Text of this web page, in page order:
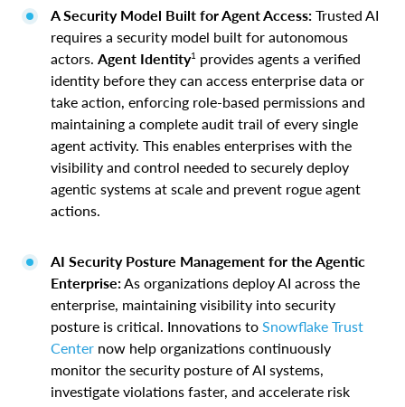
A Security Model Built for Agent Access: Trusted AI
requires a security model built for autonomous
actors. Agent Identity1 provides agents a verified
identity before they can access enterprise data or
take action, enforcing role-based permissions and
maintaining a complete audit trail of every single
agent activity. This enables enterprises with the
visibility and control needed to securely deploy
agentic systems at scale and prevent rogue agent
actions.
AI Security Posture Management for the Agentic
Enterprise:As organizations deploy AI across the
enterprise, maintaining visibility into security
posture is critical. Innovations to Snowflake Trust
Center now help organizations continuously
monitor the security posture of AI systems,
investigate violations faster, and accelerate risk